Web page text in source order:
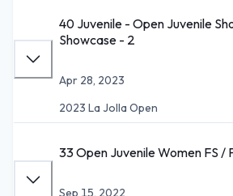
40 Juvenile - Open Juvenile
Showcase - 2
Apr 28, 2023
2023 La Jolla Open
33 Open Juvenile Women FS /
Sep 15, 2022